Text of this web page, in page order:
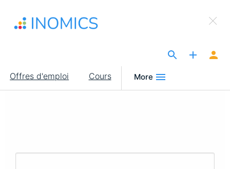
contenu
Main
navigation
Offres d'emploi Cours More
×
Sign Up to INOMICS